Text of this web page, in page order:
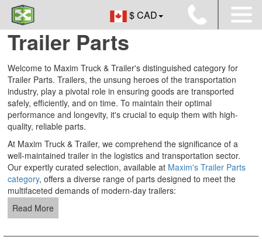
$ CAD
Trailer Parts
Welcome to Maxim Truck & Trailer's distinguished category for
Trailer Parts. Trailers, the unsung heroes of the transportation
industry, play a pivotal role in ensuring goods are transported
safely, efficiently, and on time. To maintain their optimal
performance and longevity, it's crucial to equip them with high-
quality, reliable parts.
At Maxim Truck & Trailer, we comprehend the significance of a
well-maintained trailer in the logistics and transportation sector.
Our expertly curated selection, available at Maxim's Trailer Parts
category, offers a diverse range of parts designed to meet the
multifaceted demands of modern-day trailers:
Read More